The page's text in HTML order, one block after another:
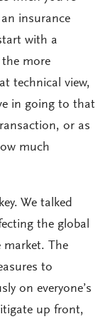
insurance
with a
more
technical view,
in going to that
or as
much
We talked
the global
market. The
to
on everyone’s
up front,